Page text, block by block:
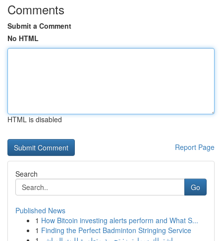
Comments
Submit a Comment
No HTML
HTML is disabled
Report Page
Search
Go
Published News
1 How Bitcoin investing alerts perform and What S...
1 Finding the Perfect Badminton Stringing Service